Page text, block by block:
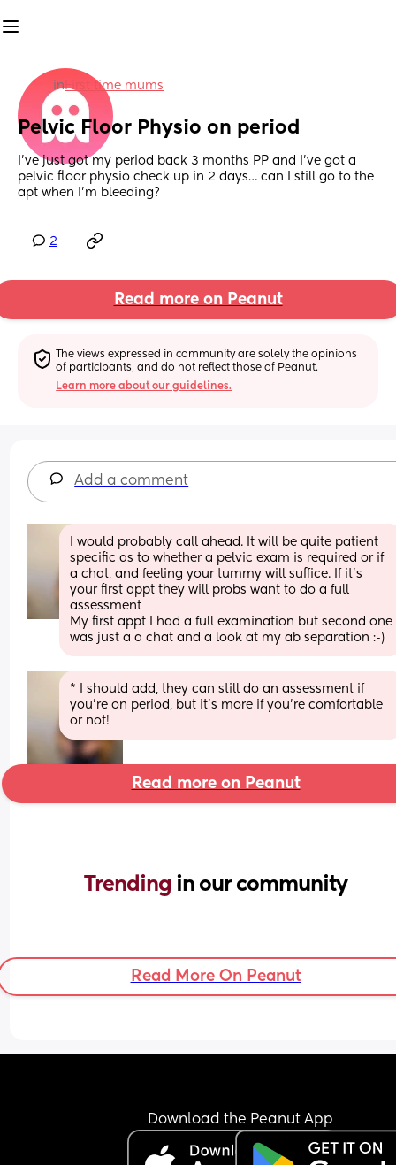
inFirst time mums
Pelvic Floor Physio on period
I’ve just got my period back 3 months PP and I’ve got a
pelvic floor physio check up in 2 days… can I still go to the
apt when I’m bleeding?
2
Read more on Peanut
The views expressed in community are solely the opinions
of participants, and do not reflect those of Peanut.
Learn more about our guidelines.
Add a comment
I would probably call ahead. It will be quite patient
specific as to whether a pelvic exam is required or if
a chat, and feeling your tummy will suffice. If it’s
your first appt they will probs want to do a full
assessment
My first appt I had a full examination but second one
was just a a chat and a look at my ab separation :-)
* I should add, they can still do an assessment if
you’re on period, but it’s more if you’re comfortable
or not!
Read more on Peanut
Trending in our community
Read More On Peanut
Download the Peanut App